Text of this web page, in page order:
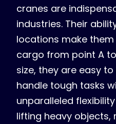
cranes are
industries. Their
locations make
cargo from point A
size, they are easy
handle tough tasks
unparalleled
lifting heavy